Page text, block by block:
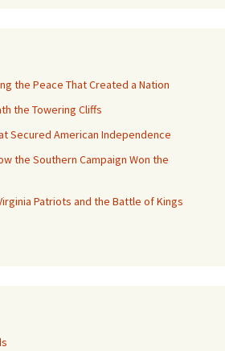
the Peace That Created a Nation
the Towering Cliffs
Secured American Independence
the Southern Campaign Won the
Patriots and the Battle of Kings